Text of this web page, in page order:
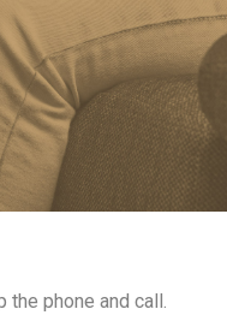
phone and call.